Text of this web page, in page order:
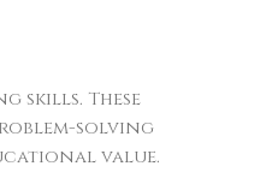
skills. These
solving
value.